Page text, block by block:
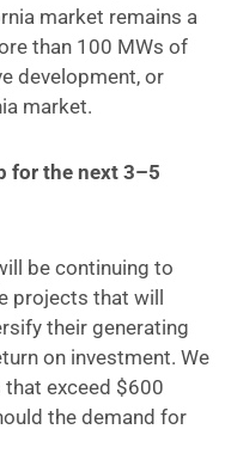
market remains a
than 100 MWs of
development, or
market.
for the next 3–5
be continuing to
projects that will
their generating
on investment. We
exceed $600
the demand for